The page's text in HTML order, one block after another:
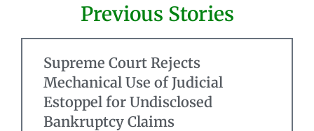
Previous Stories
Supreme Court Rejects
Mechanical Use of Judicial
Estoppel for Undisclosed
Bankruptcy Claims